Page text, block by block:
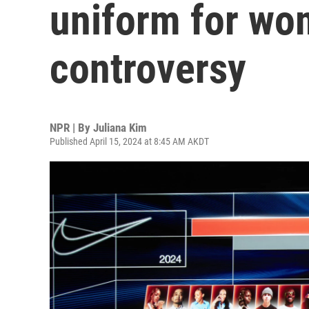
uniform for
controversy
NPR | By Juliana Kim
Published April 15, 2024 at 8:45 AM AKDT